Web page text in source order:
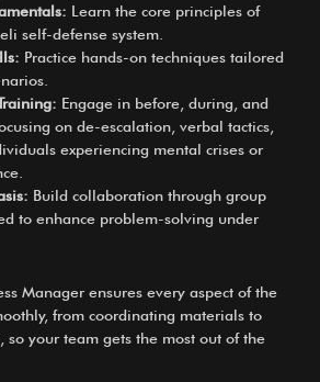
Learn the core principles of
self-defense system.
Practice hands-on techniques tailored
Engage in before, during, and
on de-escalation, verbal tactics,
experiencing mental crises or
Build collaboration through group
to enhance problem-solving under
Manager ensures every aspect of the
from coordinating materials to
so your team gets the most out of the